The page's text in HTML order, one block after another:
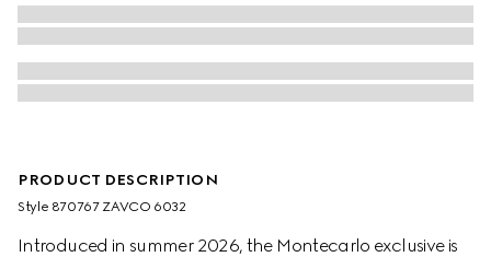
PRODUCT DESCRIPTION
Style ‎870767 ZAVCO 6032
Introduced in summer 2026, the Montecarlo exclusive is